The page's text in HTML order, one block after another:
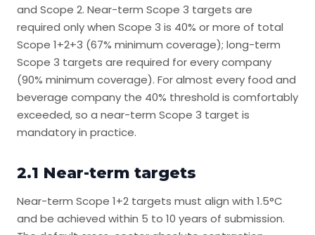
and Scope 2. Near-term Scope 3 targets are
required only when Scope 3 is 40% or more of total
Scope 1+2+3 (67% minimum coverage); long-term
Scope 3 targets are required for every company
(90% minimum coverage). For almost every food and
beverage company the 40% threshold is comfortably
exceeded, so a near-term Scope 3 target is
mandatory in practice.
2.1 Near-term targets
Near-term Scope 1+2 targets must align with 1.5°C
and be achieved within 5 to 10 years of submission.